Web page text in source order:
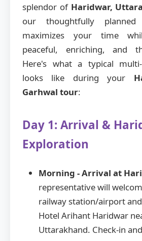
splendor of Haridwar,
our thoughtfully
maximizes your time
peaceful, enriching, and
Here's what a typical
looks like during your
Garhwal tour:
Day 1: Arrival &
Exploration
Morning - Arrival at
representative will
railway station/airport
Hotel Arihant Haridwar
Uttarakhand. Check-in